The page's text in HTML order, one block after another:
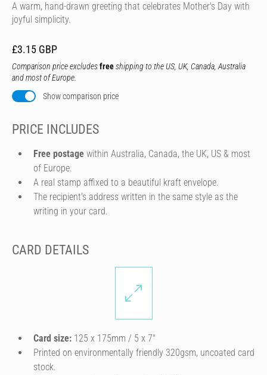
A warm, hand-drawn greeting that celebrates Mother's Day with
joyful simplicity.
£3.15 GBP
Comparison price excludesfreeshipping to the US, UK, Canada, Australia
and most of Europe.
Show comparison price
PRICE INCLUDES
Free postage within Australia, Canada, the UK, US & most
of Europe.
A real stamp affixed to a beautiful kraft envelope.
The recipient's address written in the same style as the
writing in your card.
CARD DETAILS
Card size: 125 x 175mm / 5 x 7″
Printed on environmentally friendly 320gsm, uncoated card
stock.